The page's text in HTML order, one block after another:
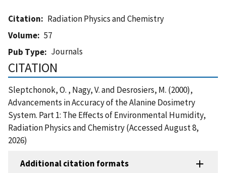
Citation
Radiation Physics and Chemistry
Volume
57
Pub Type
Journals
CITATION
Sleptchonok, O. , Nagy, V. and Desrosiers, M. (2000),
Advancements in Accuracy of the Alanine Dosimetry
System. Part 1: The Effects of Environmental Humidity,
Radiation Physics and Chemistry (Accessed August 8,
2026)
Additional citation formats